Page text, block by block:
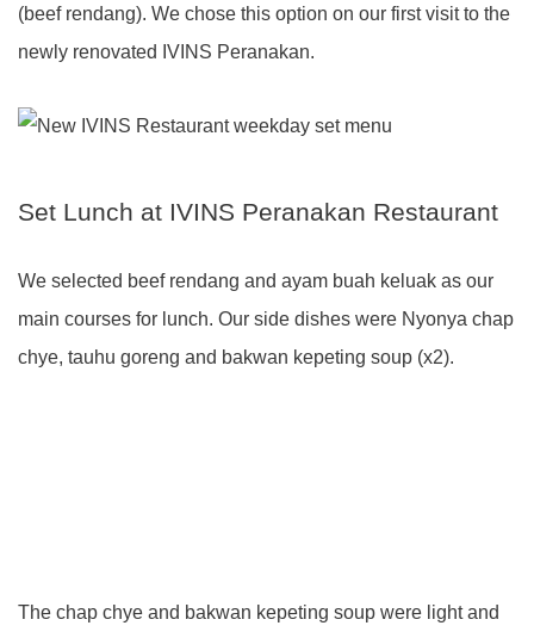
(beef rendang). We chose this option on our first visit to the
newly renovated IVINS Peranakan.
Set Lunch at IVINS Peranakan Restaurant
We selected beef rendang and ayam buah keluak as our
main courses for lunch. Our side dishes were Nyonya chap
chye, tauhu goreng and bakwan kepeting soup (x2).
The chap chye and bakwan kepeting soup were light and